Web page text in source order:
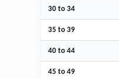
30 to 34
35 to 39
40 to 44
45 to 49